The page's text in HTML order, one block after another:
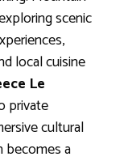
scenic
local cuisine
Le
private
cultural
becomes a